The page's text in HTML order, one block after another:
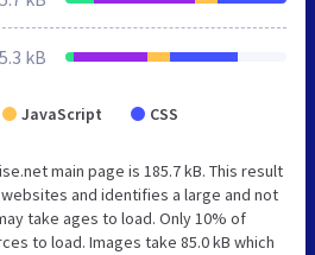
kB
JavaScript CSS
main page is 185.7 kB. This result
and identifies a large and not
take ages to load. Only 10% of
to load. Images take 85.0 kB which